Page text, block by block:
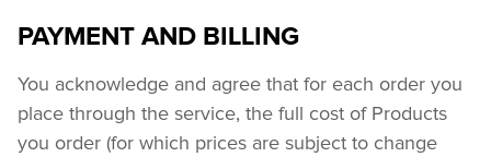
PAYMENT AND BILLING
You acknowledge and agree that for each order you
place through the service, the full cost of Products
you order (for which prices are subject to change